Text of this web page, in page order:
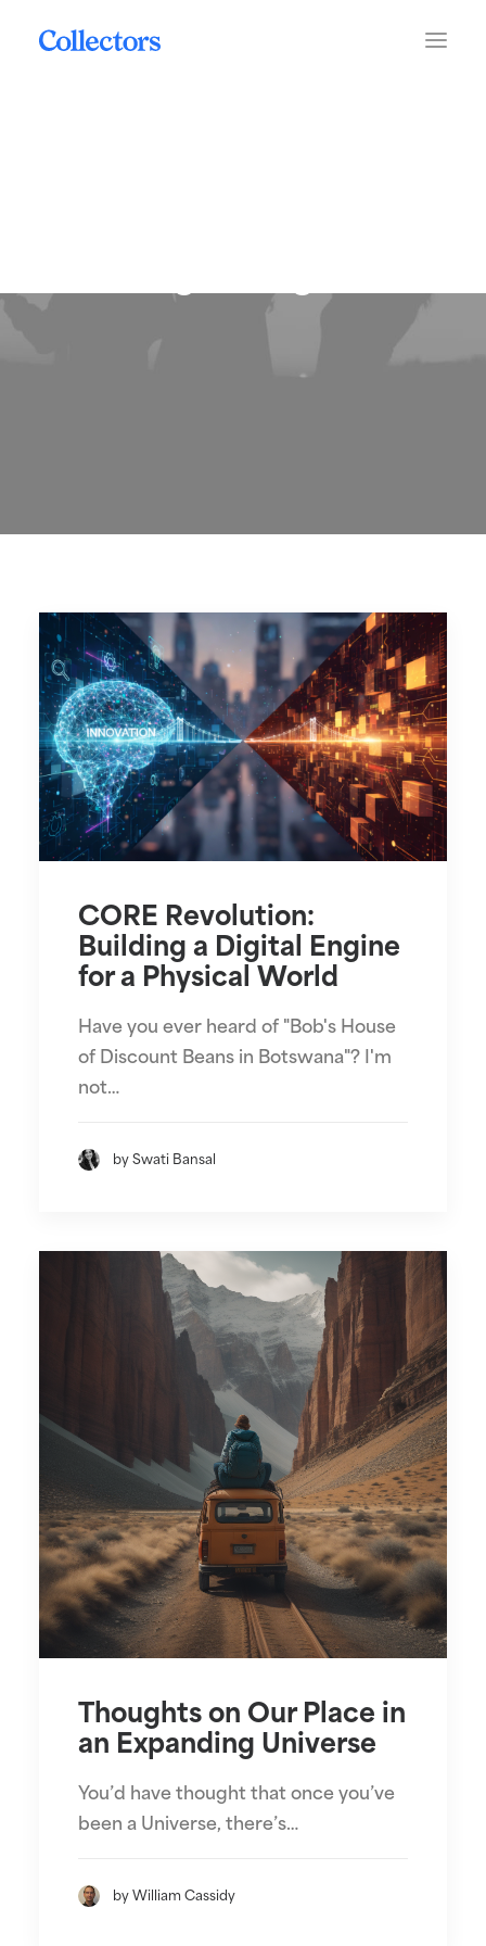
CORE Revolution:
Building a Digital Engine
for a Physical World
Have you ever heard of "Bob's House
of Discount Beans in Botswana"? I'm
not…
by Swati Bansal
Thoughts on Our Place in
an Expanding Universe
You’d have thought that once you’ve
been a Universe, there’s…
by William Cassidy